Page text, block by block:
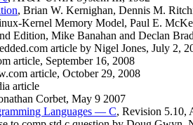
, Brian W. Kernighan, Dennis M.
Kernel Memory Model, Paul E.
Edition, Mike Banahan and Declan
article by Nigel Jones, July 2,
article, September 16, 2008
article, October 29, 2008
article
Corbet, May 9 2007
Languages — C, Revision 5.10,